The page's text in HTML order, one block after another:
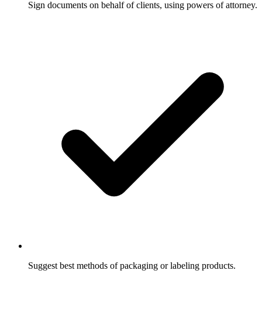
Sign documents on behalf of clients, using powers of attorney.
Suggest best methods of packaging or labeling products.